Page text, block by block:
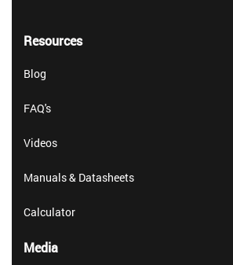
Resources
Blog
FAQ's
Videos
Manuals & Datasheets
Calculator
Media